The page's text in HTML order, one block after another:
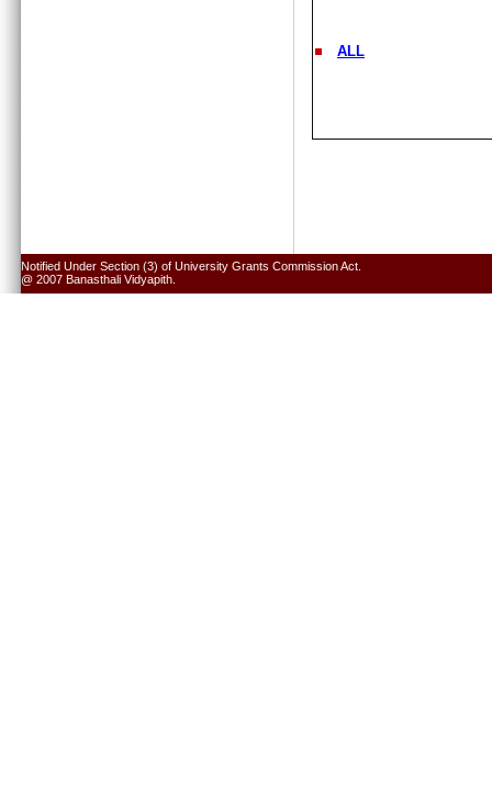
ALL
Notified Under Section (3) of University Grants Commission Act.
@ 2007 Banasthali Vidyapith.